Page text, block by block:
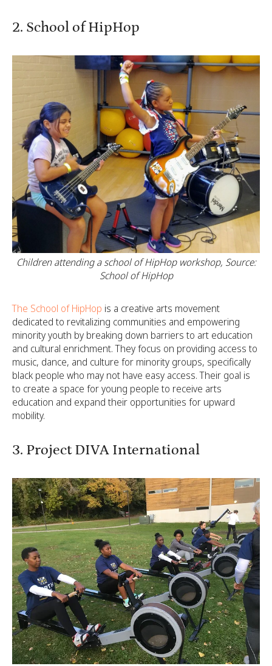
2. School of HipHop
Children attending a school of HipHop workshop, Source:
School of HipHop
The School of HipHop is a creative arts movement
dedicated to revitalizing communities and empowering
minority youth by breaking down barriers to art education
and cultural enrichment. They focus on providing access to
music, dance, and culture for minority groups, specifically
black people who may not have easy access. Their goal is
to create a space for young people to receive arts
education and expand their opportunities for upward
mobility.
3. Project DIVA International